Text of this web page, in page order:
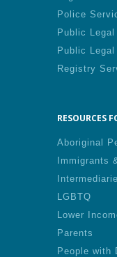
Police
Public
Public
Registry
RESOURCES
Aboriginal
Immigrants
LGBTQ
Lower
Parents
People with